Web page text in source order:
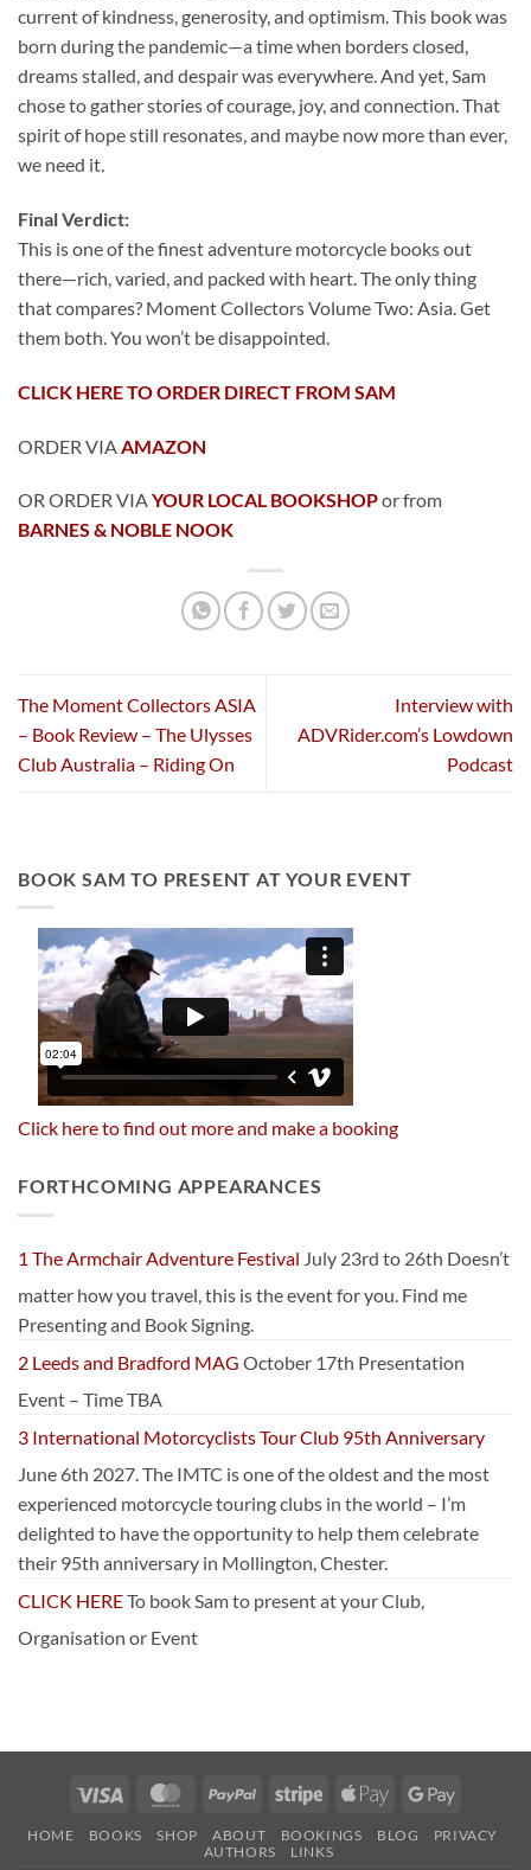
current of kindness, generosity, and optimism. This book was
born during the pandemic—a time when borders closed,
dreams stalled, and despair was everywhere. And yet, Sam
chose to gather stories of courage, joy, and connection. That
spirit of hope still resonates, and maybe now more than ever,
we need it.
Final Verdict:
This is one of the finest adventure motorcycle books out
there—rich, varied, and packed with heart. The only thing
that compares? Moment Collectors Volume Two: Asia. Get
them both. You won’t be disappointed.
CLICK HERE TO ORDER DIRECT FROM SAM
ORDER VIA AMAZON
OR ORDER VIAYOUR LOCAL BOOKSHOPor from
BARNES & NOBLE NOOK
The Moment Collectors ASIA
– Book Review – The Ulysses
Club Australia – Riding On
Interview with
ADVRider.com’s Lowdown
Podcast
BOOK SAM TO PRESENT AT YOUR EVENT
Click here to find out more and make a booking
FORTHCOMING APPEARANCES
1 The Armchair Adventure Festival July 23rd to 26th Doesn’t
matter how you travel, this is the event for you. Find me
Presenting and Book Signing.
2 Leeds and Bradford MAG October 17th Presentation
Event – Time TBA
3 International Motorcyclists Tour Club 95th Anniversary
June 6th 2027. The IMTC is one of the oldest and the most
experienced motorcycle touring clubs in the world – I’m
delighted to have the opportunity to help them celebrate
their 95th anniversary in Mollington, Chester.
CLICK HERETo book Sam to present at your Club,
Organisation or Event
Visa MasterCardPayPal Stripe
Apple
Google
HOME BOOKS SHOP ABOUT BOOKINGS BLOG
PRIVACY
AUTHORS
LINKS